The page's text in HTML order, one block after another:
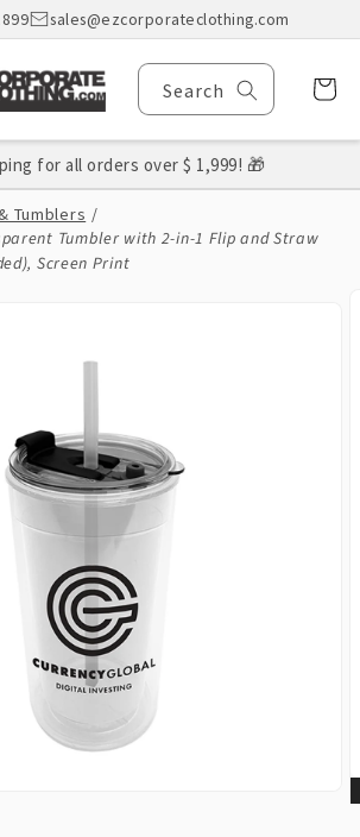
sales@ezcorporateclothing.com
Search Cart
for all orders over $ 1,999! 🎁
Tumblers /
Tumbler with 2-in-1 Flip and Straw
Screen Print